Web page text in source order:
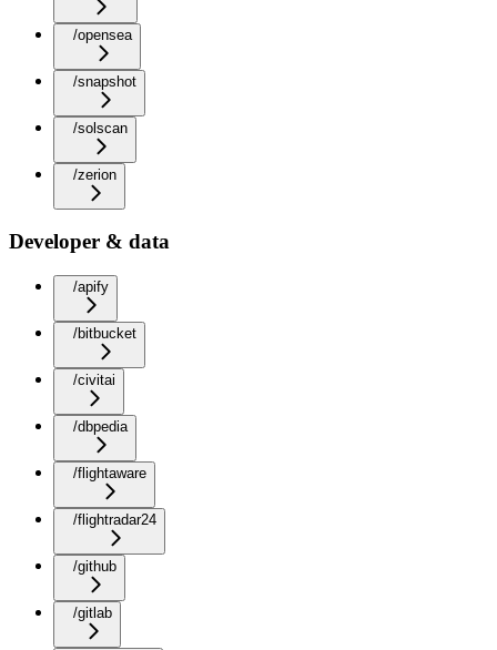
/opensea
/snapshot
/solscan
/zerion
Developer & data
/apify
/bitbucket
/civitai
/dbpedia
/flightaware
/flightradar24
/github
/gitlab